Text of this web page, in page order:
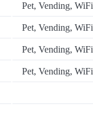
Pet, Vending, WiFi
Pet, Vending, WiFi
Pet, Vending, WiFi
Pet, Vending, WiFi